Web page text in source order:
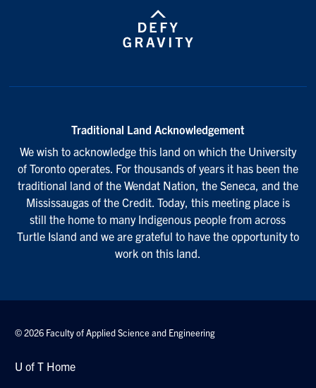
Traditional Land Acknowledgement
We wish to acknowledge this land on which the University
of Toronto operates. For thousands of years it has been the
traditional land of the Wendat Nation, the Seneca, and the
Mississaugas of the Credit. Today, this meeting place is
still the home to many Indigenous people from across
Turtle Island and we are grateful to have the opportunity to
work on this land.
© 2026 Faculty of Applied Science and Engineering
U of T Home